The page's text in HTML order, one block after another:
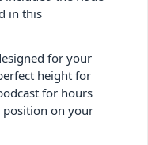
in this
for your
height for
for hours
on your